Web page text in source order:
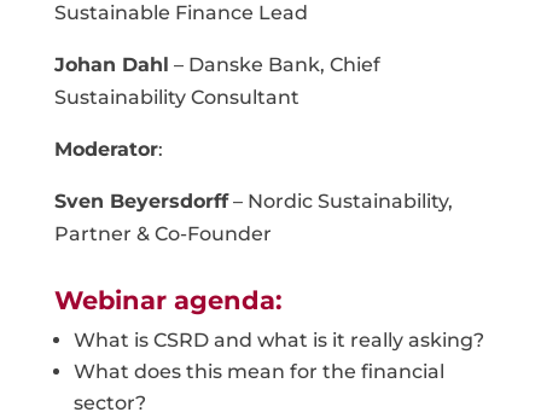
Sustainable Finance Lead
Johan Dahl – Danske Bank, Chief
Sustainability Consultant
Moderator:
Sven Beyersdorff– Nordic Sustainability,
Partner & Co-Founder
Webinar agenda:
What is CSRD and what is it really asking?
What does this mean for the financial
sector?